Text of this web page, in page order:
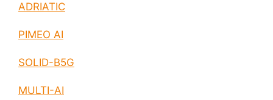
ADRIATIC
PIMEO AI
SOLID-B5G
MULTI-AI